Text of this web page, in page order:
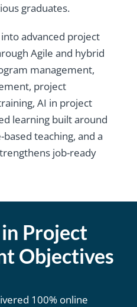
graduates.
advanced project
Agile and hybrid
management,
project
AI in project
learning built around
teaching, and a
job-ready
Project
Objectives
100% online